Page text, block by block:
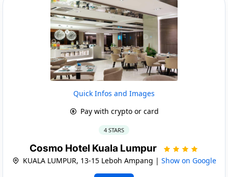
Quick Infos and Images
Pay with crypto or card
4 STARS
Cosmo Hotel Kuala Lumpur
KUALA LUMPUR, 13-15 Leboh Ampang | Show on Google